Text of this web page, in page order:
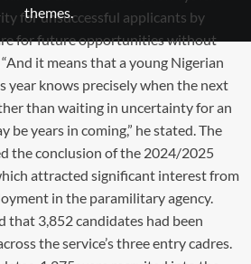
themes.